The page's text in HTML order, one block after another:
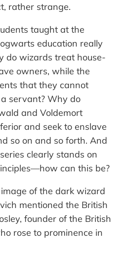
rather strange.
taught at the
education really
do wizards treat house-
owners, while the
that they cannot
servant? Why do
and Voldemort
and seek to enslave
so on and so forth. And
clearly stands on
can this be?
of the dark wizard
mentioned the British
founder of the British
rose to prominence in